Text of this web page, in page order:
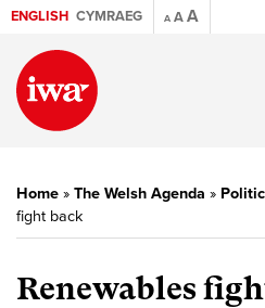
ENGLISH CYMRAEG A AA
Home » The Welsh Agenda »
fight back
Renewables